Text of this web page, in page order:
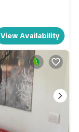
View Availability